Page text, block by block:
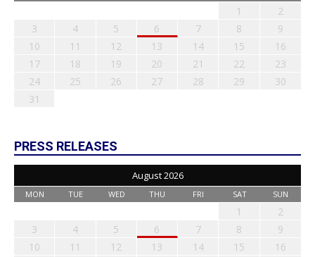
1
2
3
4 5 6 7 8
9
10
11 12 13 14 15
16
17
18 19 20 21 22
23
24
25 26 27 28 29
30
31
PRESS RELEASES
August 2026
MON TUE WED THU FRI SAT SUN
1
2
3
4 5 6 7 8
9
10
11 12 13 14 15
16